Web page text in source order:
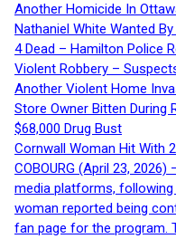
Another Homicide In
Nathaniel White Wanted
4 Dead – Hamilton Police
Violent Robbery –
Another Violent Home
Store Owner Bitten During
$68,000 Drug Bust
Cornwall Woman Hit With
COBOURG (April 23,
media platforms,
woman reported being
fan page for the program.